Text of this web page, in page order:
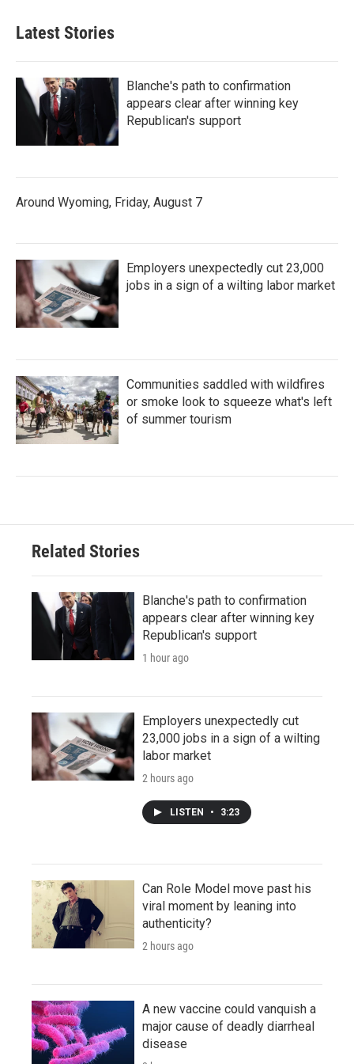
Latest Stories
Blanche's path to confirmation
appears clear after winning key
Republican's support
Around Wyoming, Friday, August 7
Employers unexpectedly cut 23,000
jobs in a sign of a wilting labor market
Communities saddled with wildfires
or smoke look to squeeze what's left
of summer tourism
Related Stories
Blanche's path to confirmation
appears clear after winning key
Republican's support
1 hour ago
Employers unexpectedly cut
23,000 jobs in a sign of a wilting
labor market
2 hours ago
LISTEN • 3:23
Can Role Model move past his
viral moment by leaning into
authenticity?
2 hours ago
A new vaccine could vanquish a
major cause of deadly diarrheal
disease